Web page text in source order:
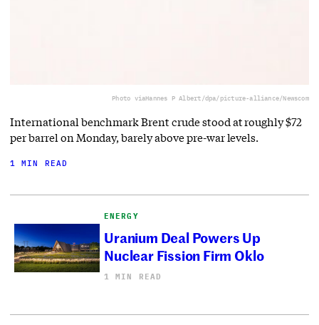
Photo viaHannes P Albert/dpa/picture-alliance/Newscom
International benchmark Brent crude stood at roughly $72
per barrel on Monday, barely above pre-war levels.
1 MIN READ
ENERGY
Uranium Deal Powers Up
Nuclear Fission Firm Oklo
1 MIN READ